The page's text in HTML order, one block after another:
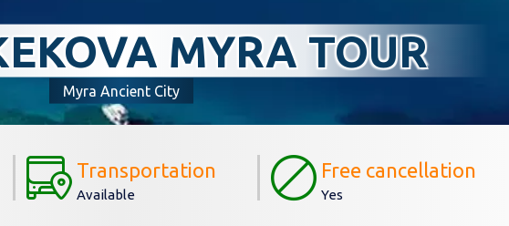
MYRA TOUR
Myra Ancient City
Transportation
Available
Free cancellation
Yes